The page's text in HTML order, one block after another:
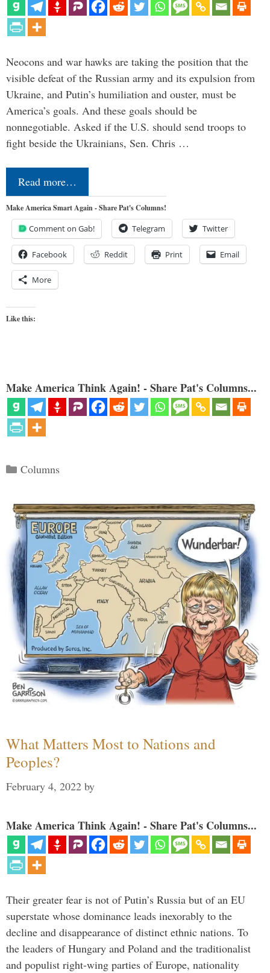
Neocons and war hawks are taking the position that the
visible defeat of the Russian army and its expulsion from
Ukraine, and Putin’s humiliation and ouster, must be
America’s goals. And these goals should be
nonnegotiable. Asked if the U.S. should send troops to
fight beside the Ukrainians, Sen. Chris …
Read more…
Make America Smart Again - Share Pat's Columns!
Comment on Gab! Telegram Twitter
Facebook Reddit Print Email
More
Like this:
Make America Think Again! - Share Pat's Columns...
Categories
Columns
What Matters Most to Nations and
Peoples?
February 4, 2022 by
Make America Think Again! - Share Pat's Columns...
Their greater fear is not of Putin’s Russia but of an EU
superstate whose dominance leads inexorably to the
decline and disappearance of distinct ethnic nations. To
the leaders of Hungary and Poland and the traditionalist
and populist right-wing parties of Europe, nationality